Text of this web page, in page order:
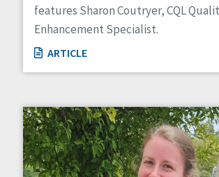
features Sharon Coutryer, CQL
Enhancement Specialist.
ARTICLE